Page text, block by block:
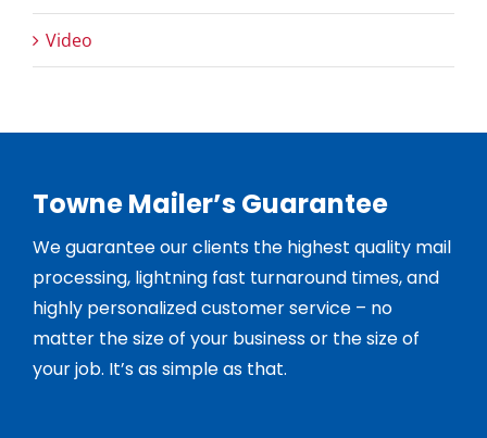
Video
Towne Mailer’s Guarantee
We guarantee our clients the highest quality mail
processing, lightning fast turnaround times, and
highly personalized customer service – no
matter the size of your business or the size of
your job. It’s as simple as that.